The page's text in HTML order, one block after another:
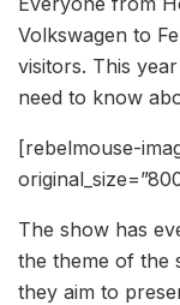
Volkswagen to
visitors. This
need to know
[rebelmouse-
The show has
the theme of the
they aim to